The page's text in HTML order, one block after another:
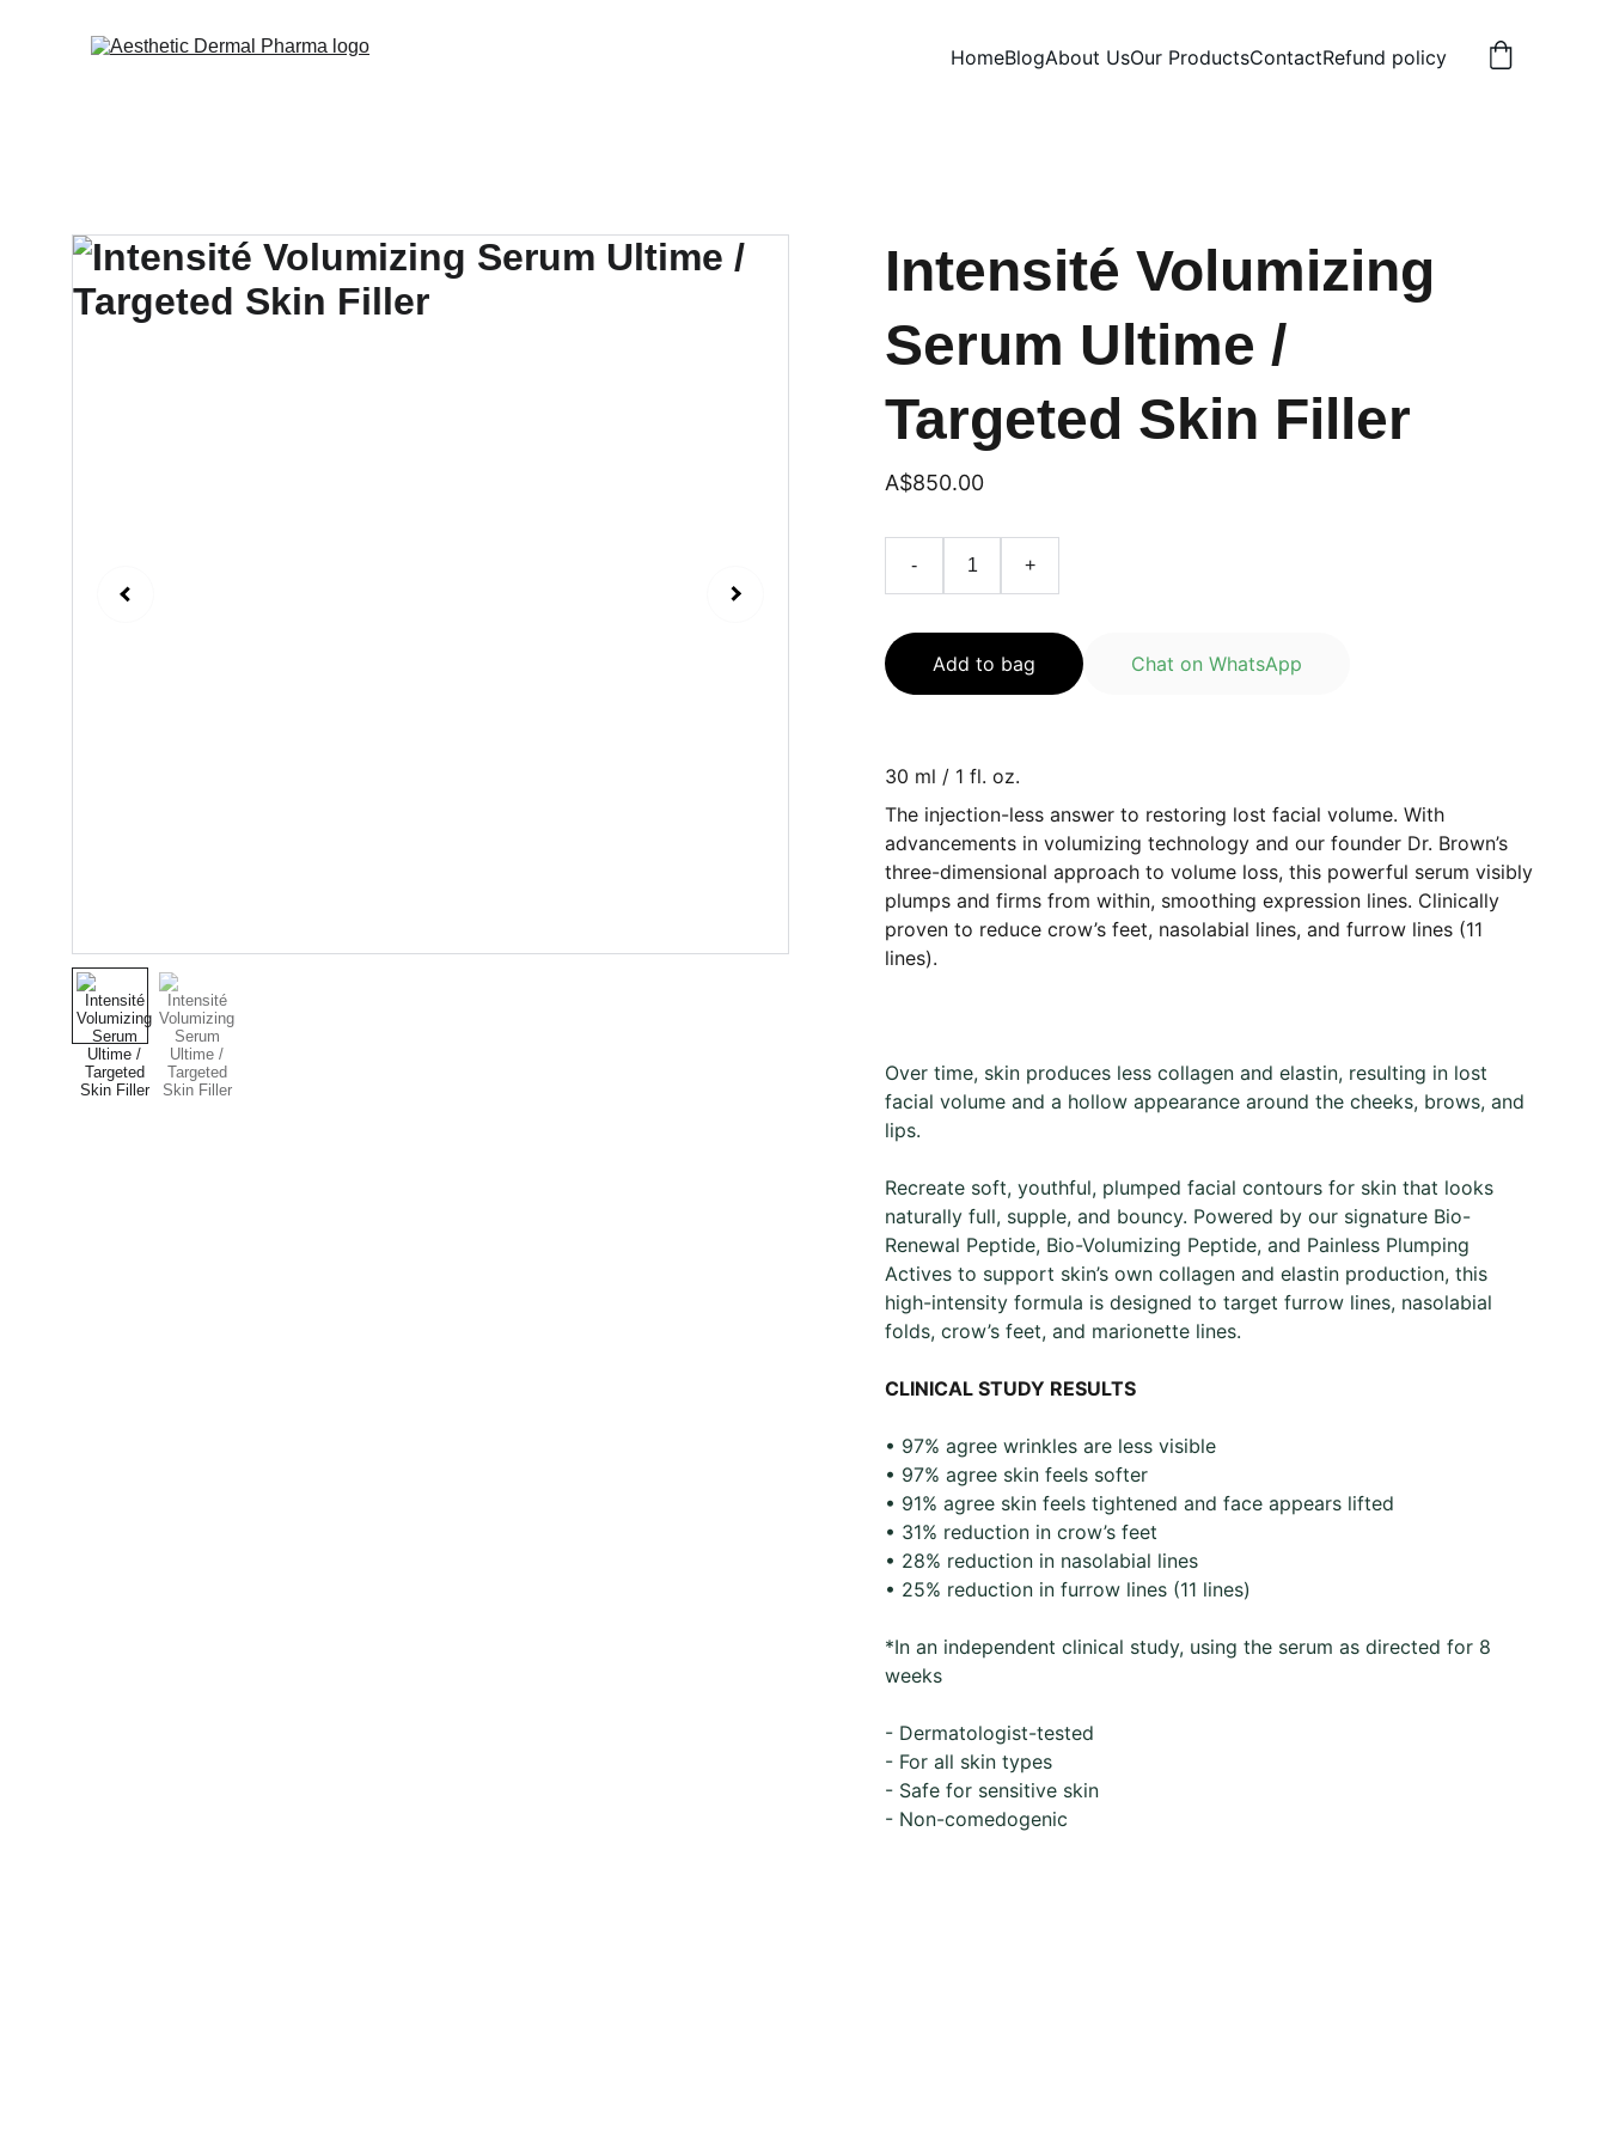
HomeBlogAbout UsOur ProductsContactRefund policy
Intensité Volumizing
Serum Ultime /
Targeted Skin Filler
A$850.00
- +
Add to bag Chat on WhatsApp
30 ml / 1 fl. oz.
The injection-less answer to restoring lost facial volume. With
advancements in volumizing technology and our founder Dr. Brown’s
three-dimensional approach to volume loss, this powerful serum visibly
plumps and firms from within, smoothing expression lines. Clinically
proven to reduce crow’s feet​, nasolabial lines, and furrow lines (11
lines).
Over time, skin produces less collagen and elastin, resulting in lost
facial volume and a hollow appearance around the cheeks, brows, and
lips.
Recreate soft, youthful, plumped facial contours for skin that looks
naturally full, supple, and bouncy. Powered by our signature Bio-
Renewal Peptide, Bio-Volumizing Peptide, and Painless Plumping
Actives to support skin’s own collagen and elastin production, this
high-intensity formula is designed to target furrow lines, nasolabial
folds, crow’s feet, and marionette lines.
CLINICAL STUDY RESULTS
• ​97% agree wrinkles are less visible​
• 97% agree skin feels softer ​
• 91% agree skin feels tightened and face appears lifted​
• 31% reduction in crow’s feet​
• 28% reduction in nasolabial lines​
• 25% reduction in furrow lines (11 lines)
*In an independent clinical study, using the serum as directed for 8
weeks
- Dermatologist-tested
- For all skin types
- Safe for sensitive skin
- Non-comedogenic